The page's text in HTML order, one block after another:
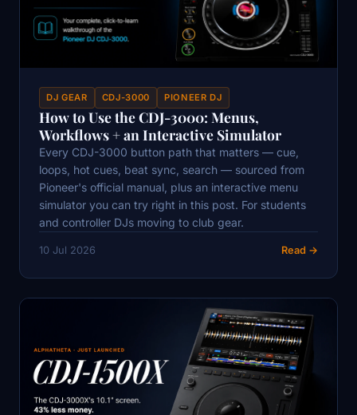
DJ GEAR CDJ-3000 PIONEER DJ
How to Use the CDJ-3000: Menus,
Workflows + an Interactive Simulator
Every CDJ-3000 button path that matters — cue,
loops, hot cues, beat sync, search — sourced from
Pioneer's official manual, plus an interactive menu
simulator you can try right in this post. For students
and controller DJs moving to club gear.
10 Jul 2026 Read →